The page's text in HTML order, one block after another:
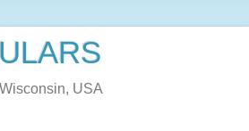
USA